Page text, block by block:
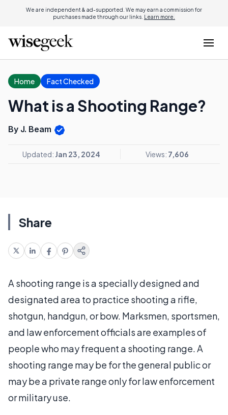
We are independent & ad-supported. We may earn a commission for
purchases made through our links. Learn more.
Home Fact Checked
What is a Shooting Range?
By J. Beam
Updated: Jan 23, 2024 Views: 7,606
Share
A shooting range is a specially designed and
designated area to practice shooting a rifle,
shotgun, handgun, or bow. Marksmen, sportsmen,
and law enforcement officials are examples of
people who may frequent a shooting range. A
shooting range may be for the general public or
may be a private range only for law enforcement
or military use.